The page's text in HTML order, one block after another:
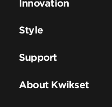
Innovation
Style
Support
About Kwikset